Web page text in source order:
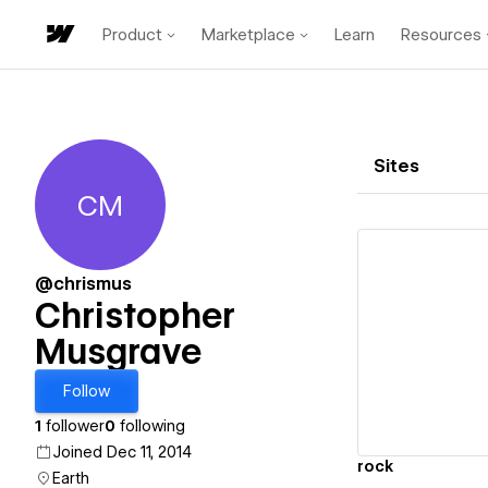
Product Marketplace Learn Resources
Christopher Musgrave
CM
@chrismus
Christopher
Musgrave
Follow
1 follower0 following
Joined Dec 11, 2014
Earth
Sites
rock